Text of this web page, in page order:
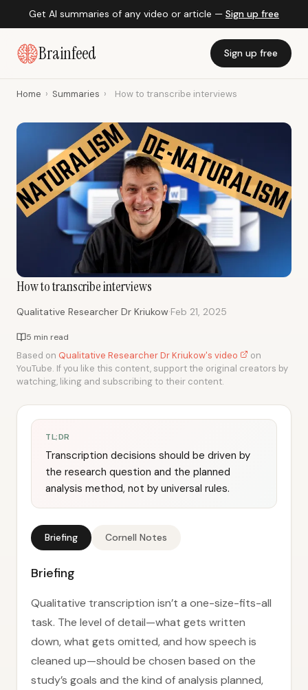
Get AI summaries of any video or article — Sign up free
Brainfeed Sign up free
Home › Summaries › How to transcribe interviews
How to transcribe interviews
Qualitative Researcher Dr Kriukow·Feb 21, 2025
5 min read
Based on Qualitative Researcher Dr Kriukow's video
on
YouTube. If you like this content, support the original creators by
watching, liking and subscribing to their content.
TL;DR
Transcription decisions should be driven by
the research question and the planned
analysis method, not by universal rules.
Briefing Cornell Notes
Briefing
Qualitative transcription isn’t a one-size-fits-all
task. The level of detail—what gets written
down, what gets omitted, and how speech is
cleaned up—should be chosen based on the
study’s goals and the kind of analysis planned,